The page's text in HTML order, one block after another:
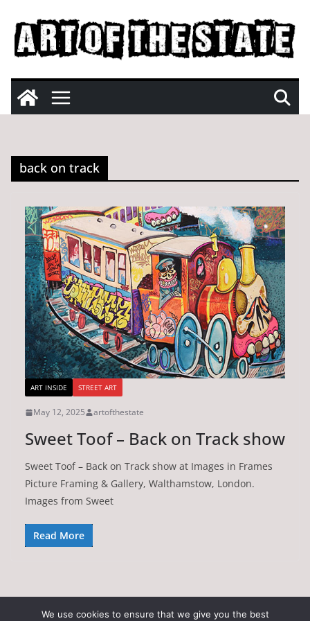
content
back on track
ART INSIDE STREET ART
May 12, 2025 artofthestate
Sweet Toof – Back on Track show
Sweet Toof – Back on Track show at Images in Frames
Picture Framing & Gallery, Walthamstow, London.
Images from Sweet
Read More
We use cookies to ensure that we give you the best